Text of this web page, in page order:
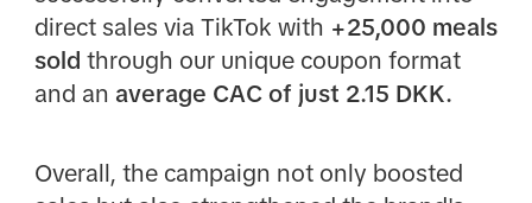
direct sales via TikTok with +25,000 meals
sold through our unique coupon format
and an average CAC of just 2.15 DKK.
Overall, the campaign not only boosted